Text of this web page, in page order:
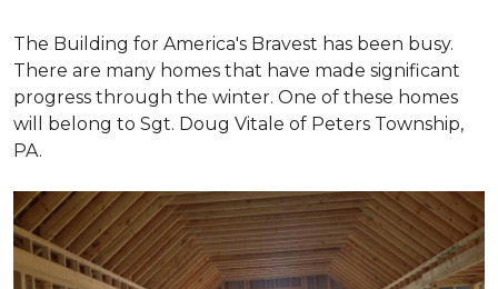
The Building for America's Bravest has been busy.
There are many homes that have made significant
progress through the winter. One of these homes
will belong to Sgt. Doug Vitale of Peters Township,
PA.